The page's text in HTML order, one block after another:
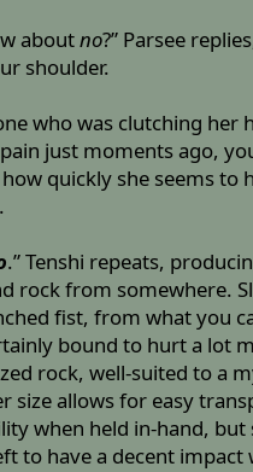
aboutno?” Parsee
shoulder.
who was clutching her
just moments ago,
quickly she seems to
.” Tenshi repeats,
rock from somewhere.
fist, from what you
bound to hurt a lot
rock, well-suited to a
size allows for easy
when held in-hand, but
to have a decent impact